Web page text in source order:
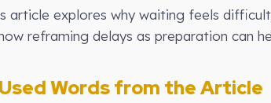
article explores why waiting feels
reframing delays as preparation can
Words from the Article